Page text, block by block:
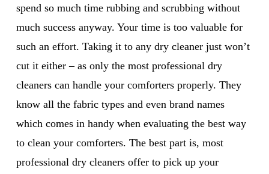
spend so much time rubbing and scrubbing without
much success anyway. Your time is too valuable for
such an effort. Taking it to any dry cleaner just won’t
cut it either – as only the most professional dry
cleaners can handle your comforters properly. They
know all the fabric types and even brand names
which comes in handy when evaluating the best way
to clean your comforters. The best part is, most
professional dry cleaners offer to pick up your